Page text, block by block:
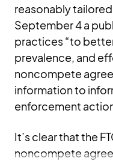
reasonably
September 4 a
practices “to
prevalence, and
noncompete
information to
enforcement
It’s clear that the
noncompete